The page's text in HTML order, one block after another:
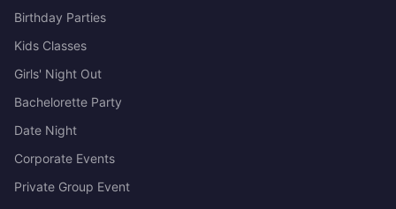
Birthday Parties
Kids Classes
Girls' Night Out
Bachelorette Party
Date Night
Corporate Events
Private Group Event